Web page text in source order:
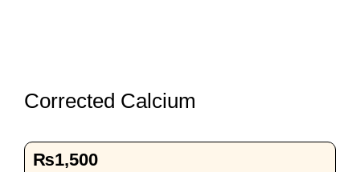
Corrected Calcium
₨1,500